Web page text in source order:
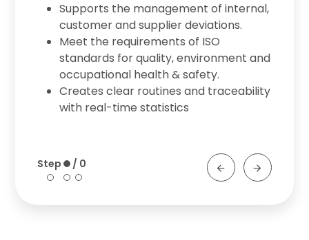
Supports the management of internal,
customer and supplier deviations.
Meet the requirements of ISO
standards for quality, environment and
occupational health & safety.
Creates clear routines and traceability
with real-time statistics